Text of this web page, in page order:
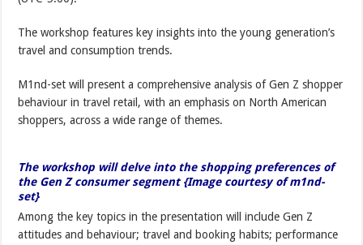
The workshop features key insights into the young generation’s
travel and consumption trends.
M1nd-set will present a comprehensive analysis of Gen Z shopper
behaviour in travel retail, with an emphasis on North American
shoppers, across a wide range of themes.
The workshop will delve into the shopping preferences of
the Gen Z consumer segment {Image courtesy of m1nd-
set}
Among the key topics in the presentation will include Gen Z
attitudes and behaviour; travel and booking habits; performance